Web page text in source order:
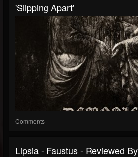
'Slipping Apart'
Comments
Lipsia - Faustus - Reviewed By